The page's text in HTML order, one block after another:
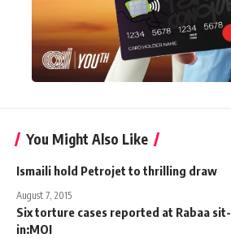
You Might Also Like
Ismaili hold Petrojet to thrilling draw
August 7, 2015
Six torture cases reported at Rabaa sit-
in:MOI